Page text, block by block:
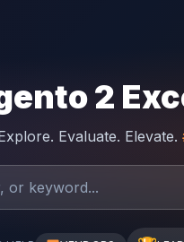
2
Evaluate. Elevate.